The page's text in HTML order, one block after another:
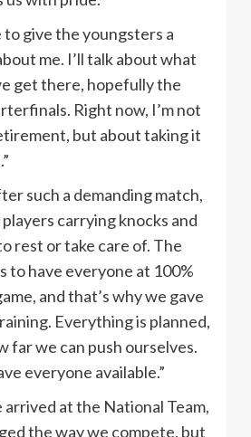
to give the youngsters a
me. I’ll talk about what
get there, hopefully the
Right now, I’m not
but about taking it
such a demanding match,
carrying knocks and
rest or take care of. The
to have everyone at 100%
and that’s why we gave
Everything is planned,
far we can push ourselves.
everyone available.”
arrived at the National Team,
the way we compete, but